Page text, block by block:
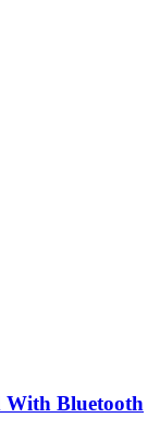
With Bluetooth